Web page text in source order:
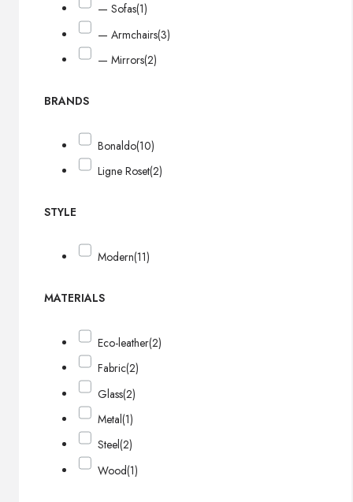
— Sofas(1)
— Armchairs(3)
— Mirrors(2)
BRANDS
Bonaldo(10)
Ligne Roset(2)
STYLE
Modern(11)
MATERIALS
Eco-leather(2)
Fabric(2)
Glass(2)
Metal(1)
Steel(2)
Wood(1)